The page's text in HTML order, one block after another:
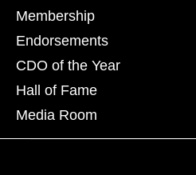
Membership
Endorsements
CDO of the Year
Hall of Fame
Media Room